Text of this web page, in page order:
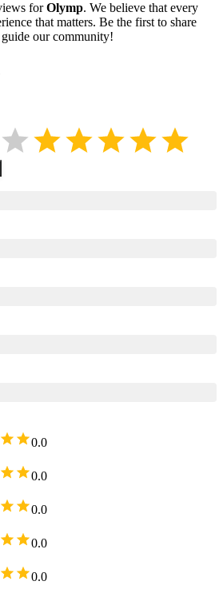
forOlymp. We believe that every
that matters. Be the first to share
our community!
0.0
0.0
0.0
0.0
0.0